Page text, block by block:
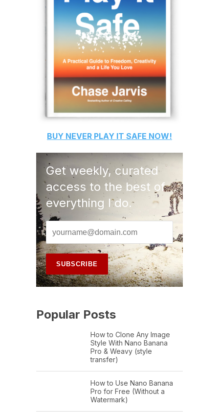
BUY NEVER PLAY IT SAFE NOW!
Get weekly, curated
access to the best of
everything I do.
Popular Posts
How to Clone Any Image
Style With Nano Banana
Pro & Weavy (style
transfer)
How to Use Nano Banana
Pro for Free (Without a
Watermark)